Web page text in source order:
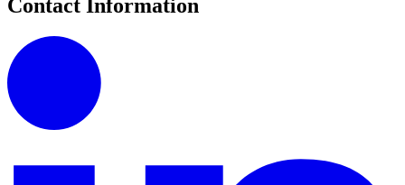
Contact Information